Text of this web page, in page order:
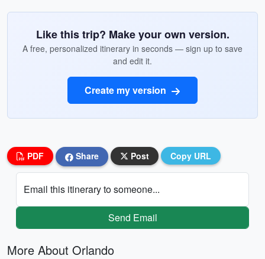
Like this trip? Make your own version.
A free, personalized itinerary in seconds — sign up to save
and edit it.
Create my version
PDF Share Post Copy URL
Email this itinerary to someone...
Send Email
More About Orlando